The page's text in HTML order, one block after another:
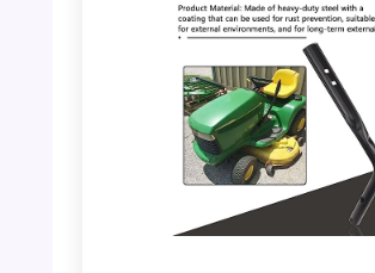
PHOTO: BERPSE Handle – Fits For